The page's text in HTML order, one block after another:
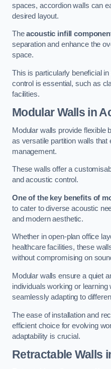
spaces, accordion walls can
desired layout.
Theacoustic infill
separation and enhance the
space.
This is particularly beneficial
control is essential, such as
facilities.
Modular Walls in
Modular walls provide flexible
as versatile partition walls that
management.
These walls offer a
and acoustic control.
One of the key benefits of
to cater to diverse acoustic
and modern aesthetic.
Whether in open-plan office
healthcare facilities, these
without compromising on
Modular walls ensure a quiet
individuals working or
seamlessly adapting to
The ease of installation and
efficient choice for evolving
adaptability is crucial.
Retractable Walls